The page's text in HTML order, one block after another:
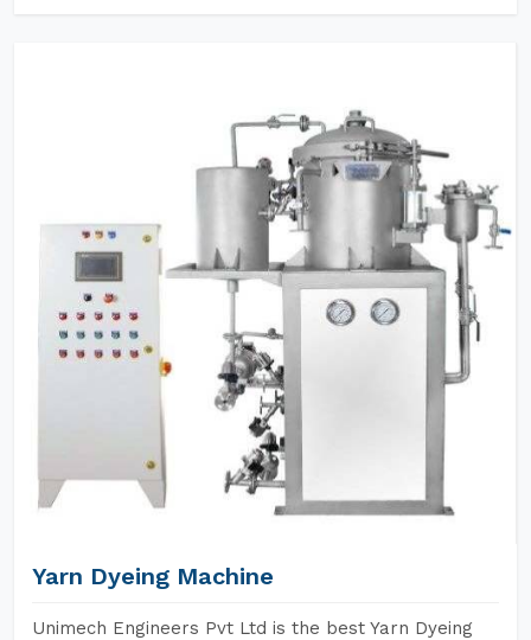
Yarn Dyeing Machine
Unimech Engineers Pvt Ltd is the best Yarn Dyeing